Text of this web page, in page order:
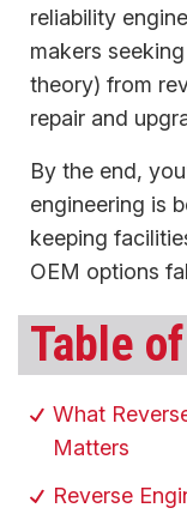
reliability
makers
theory) from
repair and
By the end,
engineering is
keeping
OEM options
Table
What
Matters
Reverse